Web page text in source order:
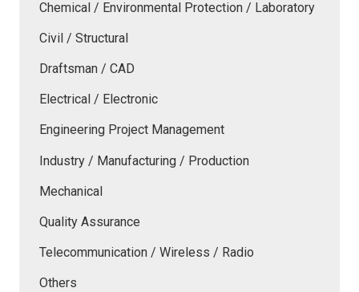
Chemical / Environmental Protection / Laboratory
Civil / Structural
Draftsman / CAD
Electrical / Electronic
Engineering Project Management
Industry / Manufacturing / Production
Mechanical
Quality Assurance
Telecommunication / Wireless / Radio
Others